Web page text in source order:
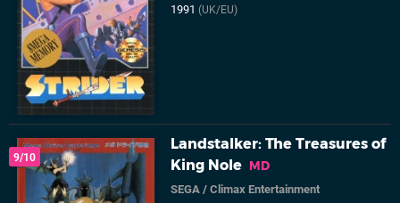
1991(UK/EU)
9/10
Landstalker: The Treasures of
King Nole MD
SEGA /Climax Entertainment